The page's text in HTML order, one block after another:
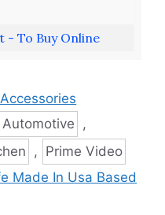
- To Buy Online
Automotive
,
, Prime Video
Made In Usa Based